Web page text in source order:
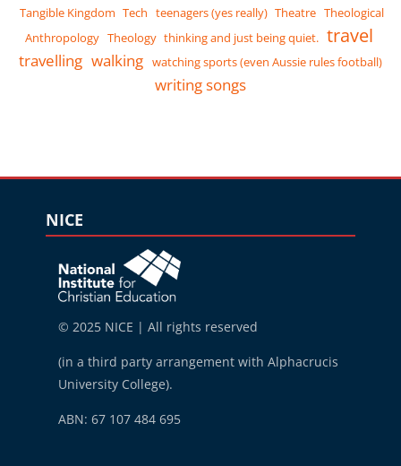
Tangible Kingdom Tech teenagers (yes really) Theatre Theological
Anthropology Theology thinking and just being quiet. travel
travelling walking watching sports (even Aussie rules football)
writing songs
Blocks
NICE
© 2025 NICE | All rights reserved
(in a third party arrangement with Alphacrucis
University College).
ABN: 67 107 484 695